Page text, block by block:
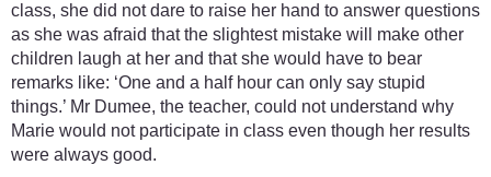
class, she did not dare to raise her hand to answer questions
as she was afraid that the slightest mistake will make other
children laugh at her and that she would have to bear
remarks like: ‘One and a half hour can only say stupid
things.’ Mr Dumee, the teacher, could not understand why
Marie would not participate in class even though her results
were always good.